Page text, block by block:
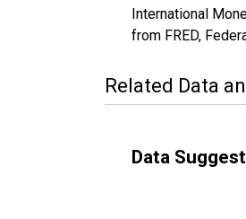
International
from FRED,
Related Data
Data